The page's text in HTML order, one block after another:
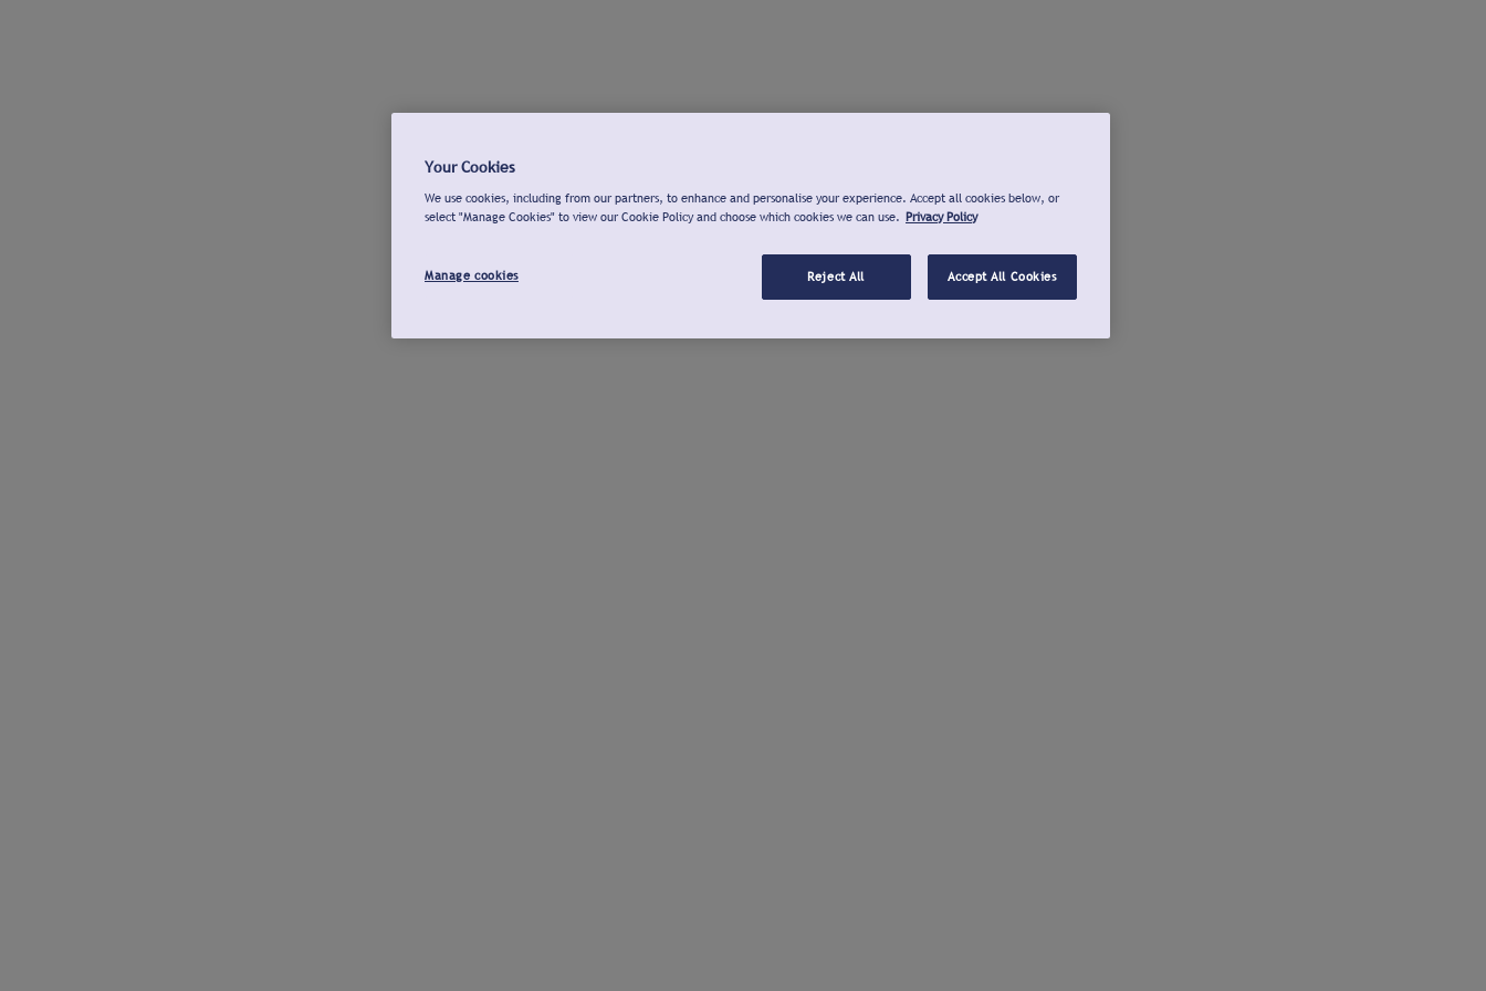
Your Cookies
We use cookies, including from our partners, to enhance and personalise your experience. Accept all cookies below, or
select "Manage Cookies" to view our Cookie Policy and choose which cookies we can use. Privacy Policy
Manage cookies Reject All Accept All Cookies